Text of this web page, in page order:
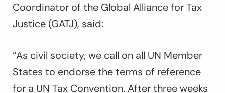
Coordinator of the Global Alliance for Tax
Justice (GATJ), said:
“As civil society, we call on all UN Member
States to endorse the terms of reference
for a UN Tax Convention. After three weeks